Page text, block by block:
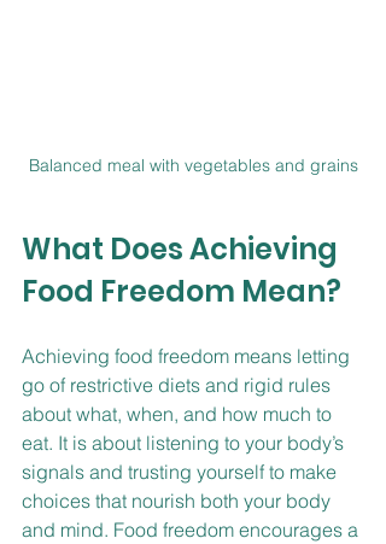
Balanced meal with vegetables and grains
What Does Achieving
Food Freedom Mean?
Achieving food freedom means letting
go of restrictive diets and rigid rules
about what, when, and how much to
eat. It is about listening to your body’s
signals and trusting yourself to make
choices that nourish both your body
and mind. Food freedom encourages a